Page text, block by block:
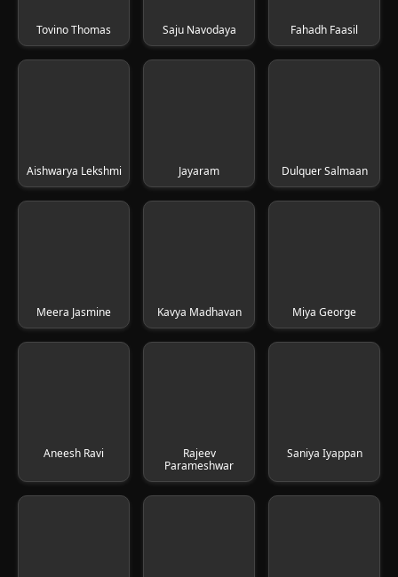
Tovino Thomas Saju Navodaya Fahadh Faasil
Aishwarya Lekshmi Jayaram Dulquer Salmaan
Meera Jasmine Kavya Madhavan Miya George
Aneesh Ravi
Rajeev
Parameshwar
Saniya Iyappan